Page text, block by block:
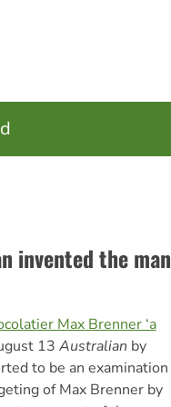
invented the man
Max Brenner ‘a
13 Australian by
to be an examination
of Max Brenner by